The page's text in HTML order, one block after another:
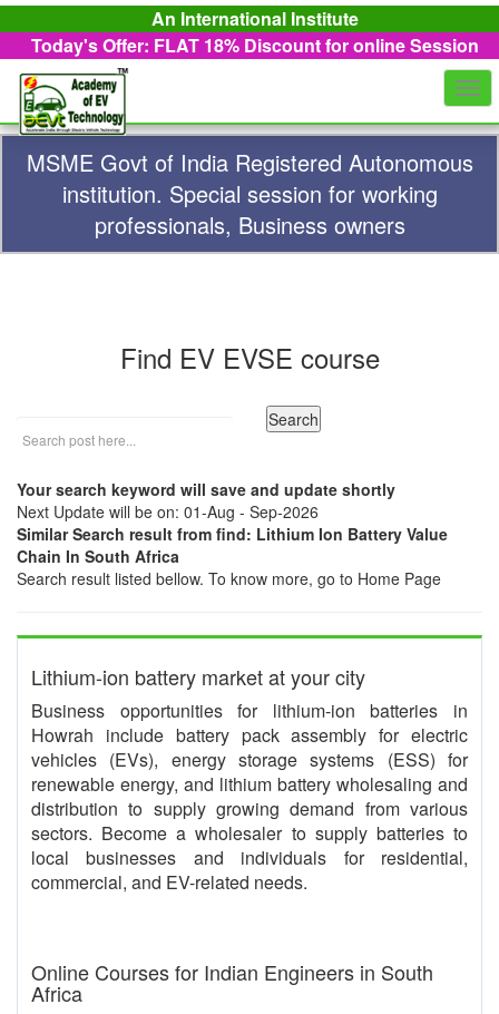
An International Institute
Today's Offer: FLAT 18% Discount for online Session
MSME Govt of India Registered Autonomous
institution. Special session for working
professionals, Business owners
Find EV EVSE course
Your search keyword will save and update shortly
Next Update will be on: 01-Aug - Sep-2026
Similar Search result from find: Lithium Ion Battery Value
Chain In South Africa
Search result listed bellow. To know more, go to Home Page
Lithium-ion battery market at your city
Business opportunities for lithium-ion batteries in
Howrah include battery pack assembly for electric
vehicles (EVs), energy storage systems (ESS) for
renewable energy, and lithium battery wholesaling and
distribution to supply growing demand from various
sectors. Become a wholesaler to supply batteries to
local businesses and individuals for residential,
commercial, and EV-related needs.
Online Courses for Indian Engineers in South
Africa